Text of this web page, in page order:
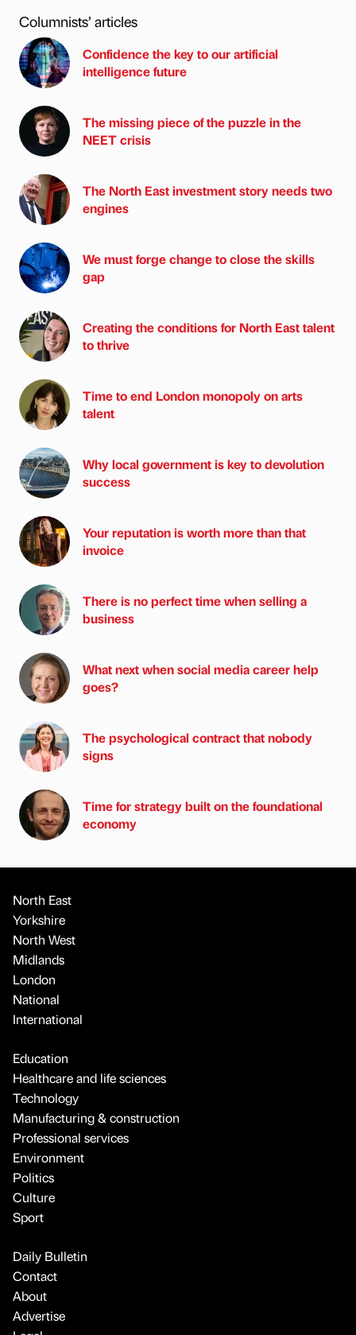
Columnists’ articles
Confidence the key to our artificial
intelligence future
The missing piece of the puzzle in the
NEET crisis
The North East investment story needs two
engines
We must forge change to close the skills
gap
Creating the conditions for North East talent
to thrive
Time to end London monopoly on arts
talent
Why local government is key to devolution
success
Your reputation is worth more than that
invoice
There is no perfect time when selling a
business
What next when social media career help
goes?
The psychological contract that nobody
signs
Time for strategy built on the foundational
economy
North East
Yorkshire
North West
Midlands
London
National
International
Education
Healthcare and life sciences
Technology
Manufacturing & construction
Professional services
Environment
Politics
Culture
Sport
Daily Bulletin
Contact
About
Advertise